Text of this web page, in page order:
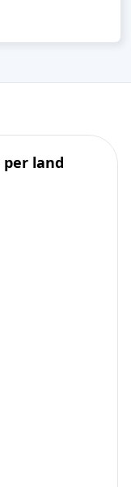
per land